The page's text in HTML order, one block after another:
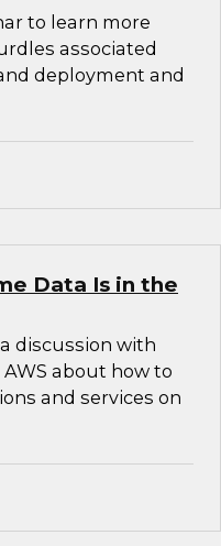
to learn more
associated
deployment and
Data Is in the
discussion with
about how to
and services on